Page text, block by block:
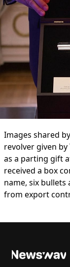
Images shared
revolver given
as a parting gift
received a box
name, six
from export